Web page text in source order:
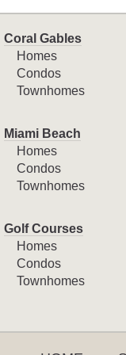
Coral Gables
Homes
Condos
Townhomes
Miami Beach
Homes
Condos
Townhomes
Golf Courses
Homes
Condos
Townhomes